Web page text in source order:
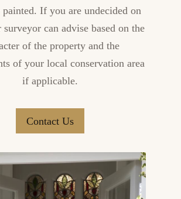
painted. If you are undecided on
can advise based on the
of the property and the
of your local conservation area
if applicable.
Contact Us